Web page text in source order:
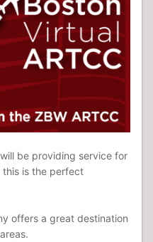
be providing service for
this is the perfect
offers a great destination